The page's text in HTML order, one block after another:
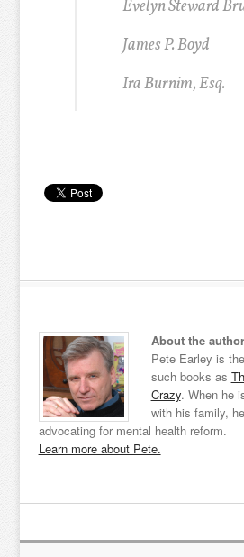
Evelyn Steward
James P. Boyd
Ira Burnim, Esq.
About the
Pete Earley is
such books as
Crazy. When he
with his family,
advocating for mental health reform.
Learn more about Pete.